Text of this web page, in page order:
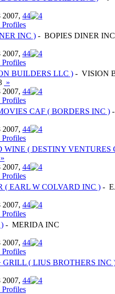
2007, 44
Profiles
INC ) - BOPIES DINER INC
2007, 44
Profiles
BUILDERS LLC ) - VISION
»
2007, 44
Profiles
CAF ( BORDERS INC )
2007, 44
Profiles
WINE ( DESTINY
»
2007, 44
Profiles
( EARL W COLVARD INC ) -
2007, 44
Profiles
- MERIDA INC
2007, 44
Profiles
( LIUS BROTHERS INC
2007, 44
Profiles